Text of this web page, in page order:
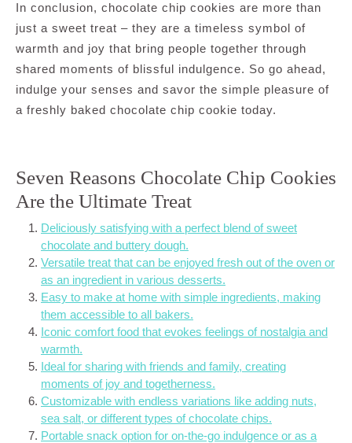
In conclusion, chocolate chip cookies are more than
just a sweet treat – they are a timeless symbol of
warmth and joy that bring people together through
shared moments of blissful indulgence. So go ahead,
indulge your senses and savor the simple pleasure of
a freshly baked chocolate chip cookie today.
Seven Reasons Chocolate Chip Cookies
Are the Ultimate Treat
Deliciously satisfying with a perfect blend of sweet
chocolate and buttery dough.
Versatile treat that can be enjoyed fresh out of the oven or
as an ingredient in various desserts.
Easy to make at home with simple ingredients, making
them accessible to all bakers.
Iconic comfort food that evokes feelings of nostalgia and
warmth.
Ideal for sharing with friends and family, creating
moments of joy and togetherness.
Customizable with endless variations like adding nuts,
sea salt, or different types of chocolate chips.
Portable snack option for on-the-go indulgence or as a